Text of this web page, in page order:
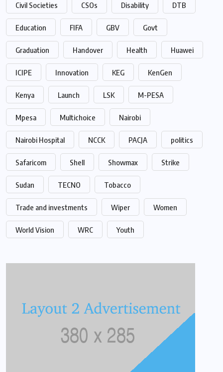
Civil Societies CSOs Disability DTB
Education FIFA GBV Govt
Graduation Handover Health Huawei
ICIPE Innovation KEG KenGen
Kenya Launch LSK M-PESA
Mpesa Multichoice Nairobi
Nairobi Hospital NCCK PACJA politics
Safaricom Shell Showmax Strike
Sudan TECNO Tobacco
Trade and investments Wiper Women
World Vision WRC Youth